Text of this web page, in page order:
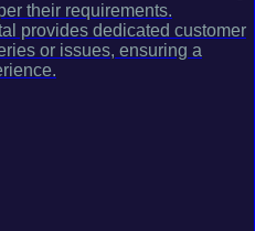
their requirements.
provides dedicated customer
or issues, ensuring a